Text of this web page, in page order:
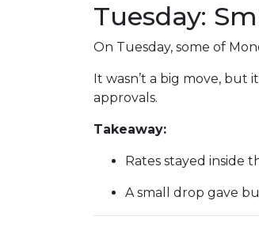
Tuesday:
On Tuesday, some of
It wasn’t a big move,
approvals.
Takeaway:
Rates stayed inside
A small drop gave